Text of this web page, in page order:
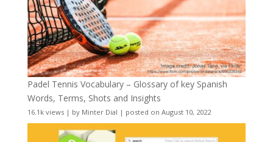
Padel Tennis Vocabulary – Glossary of key Spanish
Words, Terms, Shots and Insights
16.1k views| by Minter Dial | posted on August 10, 2022